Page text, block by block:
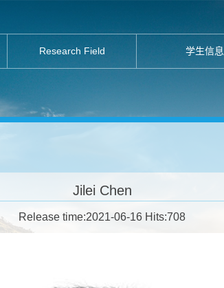
Research Field 学生信息
Jilei Chen
Release time:2021-06-16 Hits:708